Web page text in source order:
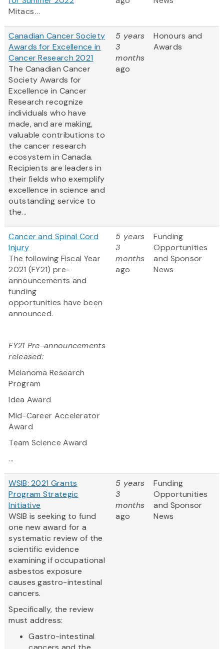
Mitacs ...
Canadian Cancer Society
Awards for Excellence in
Cancer Research 2021
The Canadian Cancer
Society Awards for
Excellence in Cancer
Research recognize
individuals who have
made, and are making,
valuable contributions to
the cancer research
ecosystem in Canada.
Recipients are leaders in
their fields who exemplify
excellence in science and
outstanding service to
the...
5 years
3
months
ago
Honours and
Awards
Cancer and Spinal Cord
Injury
The following Fiscal Year
2021 (FY21) pre-
announcements and
funding
opportunities have been
announced.
FY21 Pre-announcements
released:
Melanoma Research
Program
Idea Award
Mid-Career Accelerator
Award
Team Science Award
...
5 years
3
months
ago
Funding
Opportunities
and Sponsor
News
WSIB: 2021 Grants
Program Strategic
Initiative
WSIB is seeking to fund
one new award for a
systematic review of the
scientific evidence
examining if occupational
asbestos exposure
causes gastro-intestinal
cancers.
Specifically, the review
must address:
Gastro-intestinal
5 years
3
months
ago
Funding
Opportunities
and Sponsor
News